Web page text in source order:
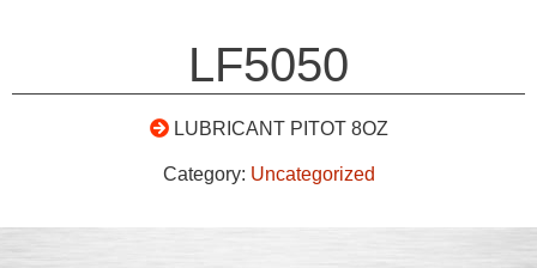
LF5050
LUBRICANT PITOT 8OZ
Category: Uncategorized